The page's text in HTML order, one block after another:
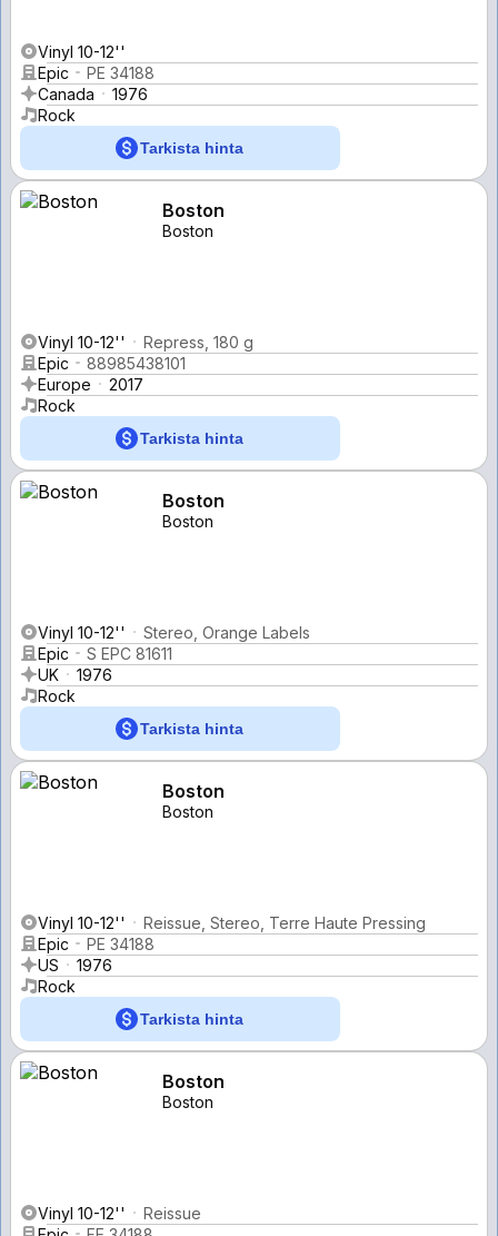
Vinyl 10-12''
Epic
PE 34188
Canada
1976
Rock
Tarkista hinta
Boston
Boston
Vinyl 10-12''
Repress, 180 g
Epic
88985438101
Europe
2017
Rock
Tarkista hinta
Boston
Boston
Vinyl 10-12''
Stereo, Orange Labels
Epic
S EPC 81611
UK
1976
Rock
Tarkista hinta
Boston
Boston
Vinyl 10-12''
Reissue, Stereo, Terre Haute Pressing
Epic
PE 34188
US
1976
Rock
Tarkista hinta
Boston
Boston
Vinyl 10-12''
Reissue